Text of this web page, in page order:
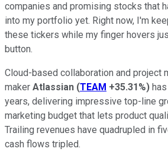
companies and promising stocks that
into my portfolio yet. Right now, I'm
these tickers while my finger hovers
button.
Cloud-based collaboration and project
maker Atlassian (TEAM +35.31%)
years, delivering impressive top-line
marketing budget that lets product
Trailing revenues have quadrupled in
cash flows tripled.